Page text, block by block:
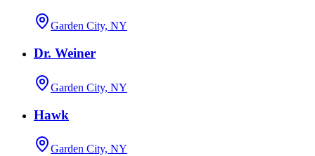
Garden City, NY
Dr. Weiner
Garden City, NY
Hawk
Garden City, NY